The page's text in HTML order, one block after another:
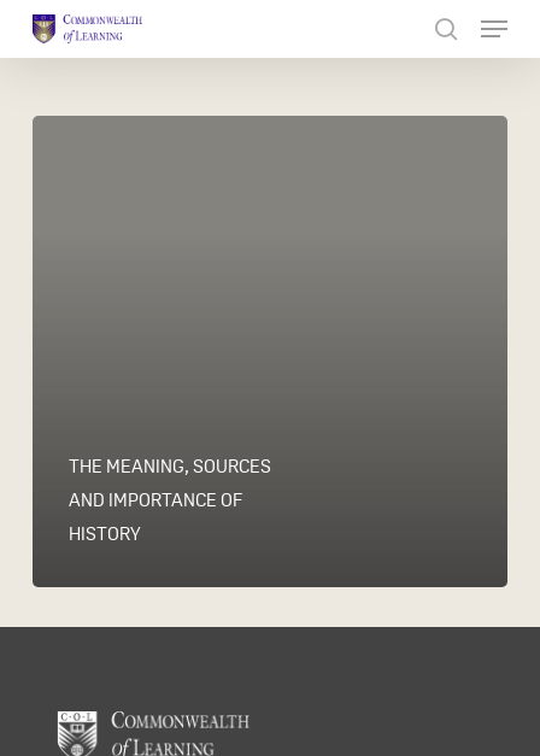
content
THE MEANING, SOURCES
AND IMPORTANCE OF
HISTORY
Menu